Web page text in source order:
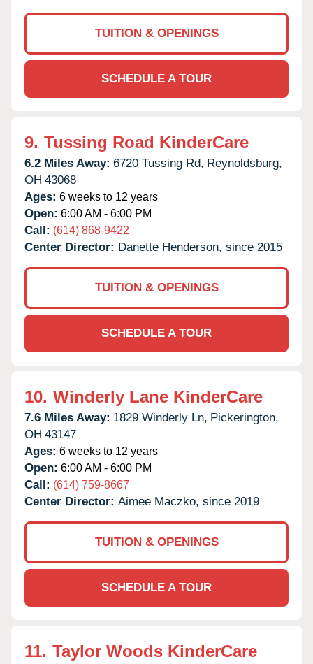
TUITION & OPENINGS
SCHEDULE A TOUR
9. Tussing Road KinderCare
6.2 Miles Away: 6720 Tussing Rd, Reynoldsburg,
OH 43068
Ages: 6 weeks to 12 years
Open: 6:00 AM - 6:00 PM
Call: (614) 868-9422
Center Director: Danette Henderson, since 2015
TUITION & OPENINGS
SCHEDULE A TOUR
10. Winderly Lane KinderCare
7.6 Miles Away: 1829 Winderly Ln, Pickerington,
OH 43147
Ages: 6 weeks to 12 years
Open: 6:00 AM - 6:00 PM
Call: (614) 759-8667
Center Director: Aimee Maczko, since 2019
TUITION & OPENINGS
SCHEDULE A TOUR
11. Taylor Woods KinderCare